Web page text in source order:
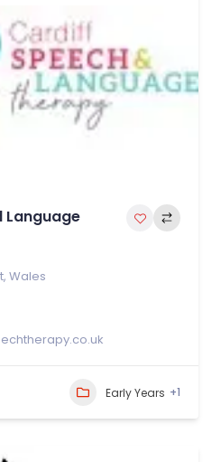
Language
, Wales
Early Years +1